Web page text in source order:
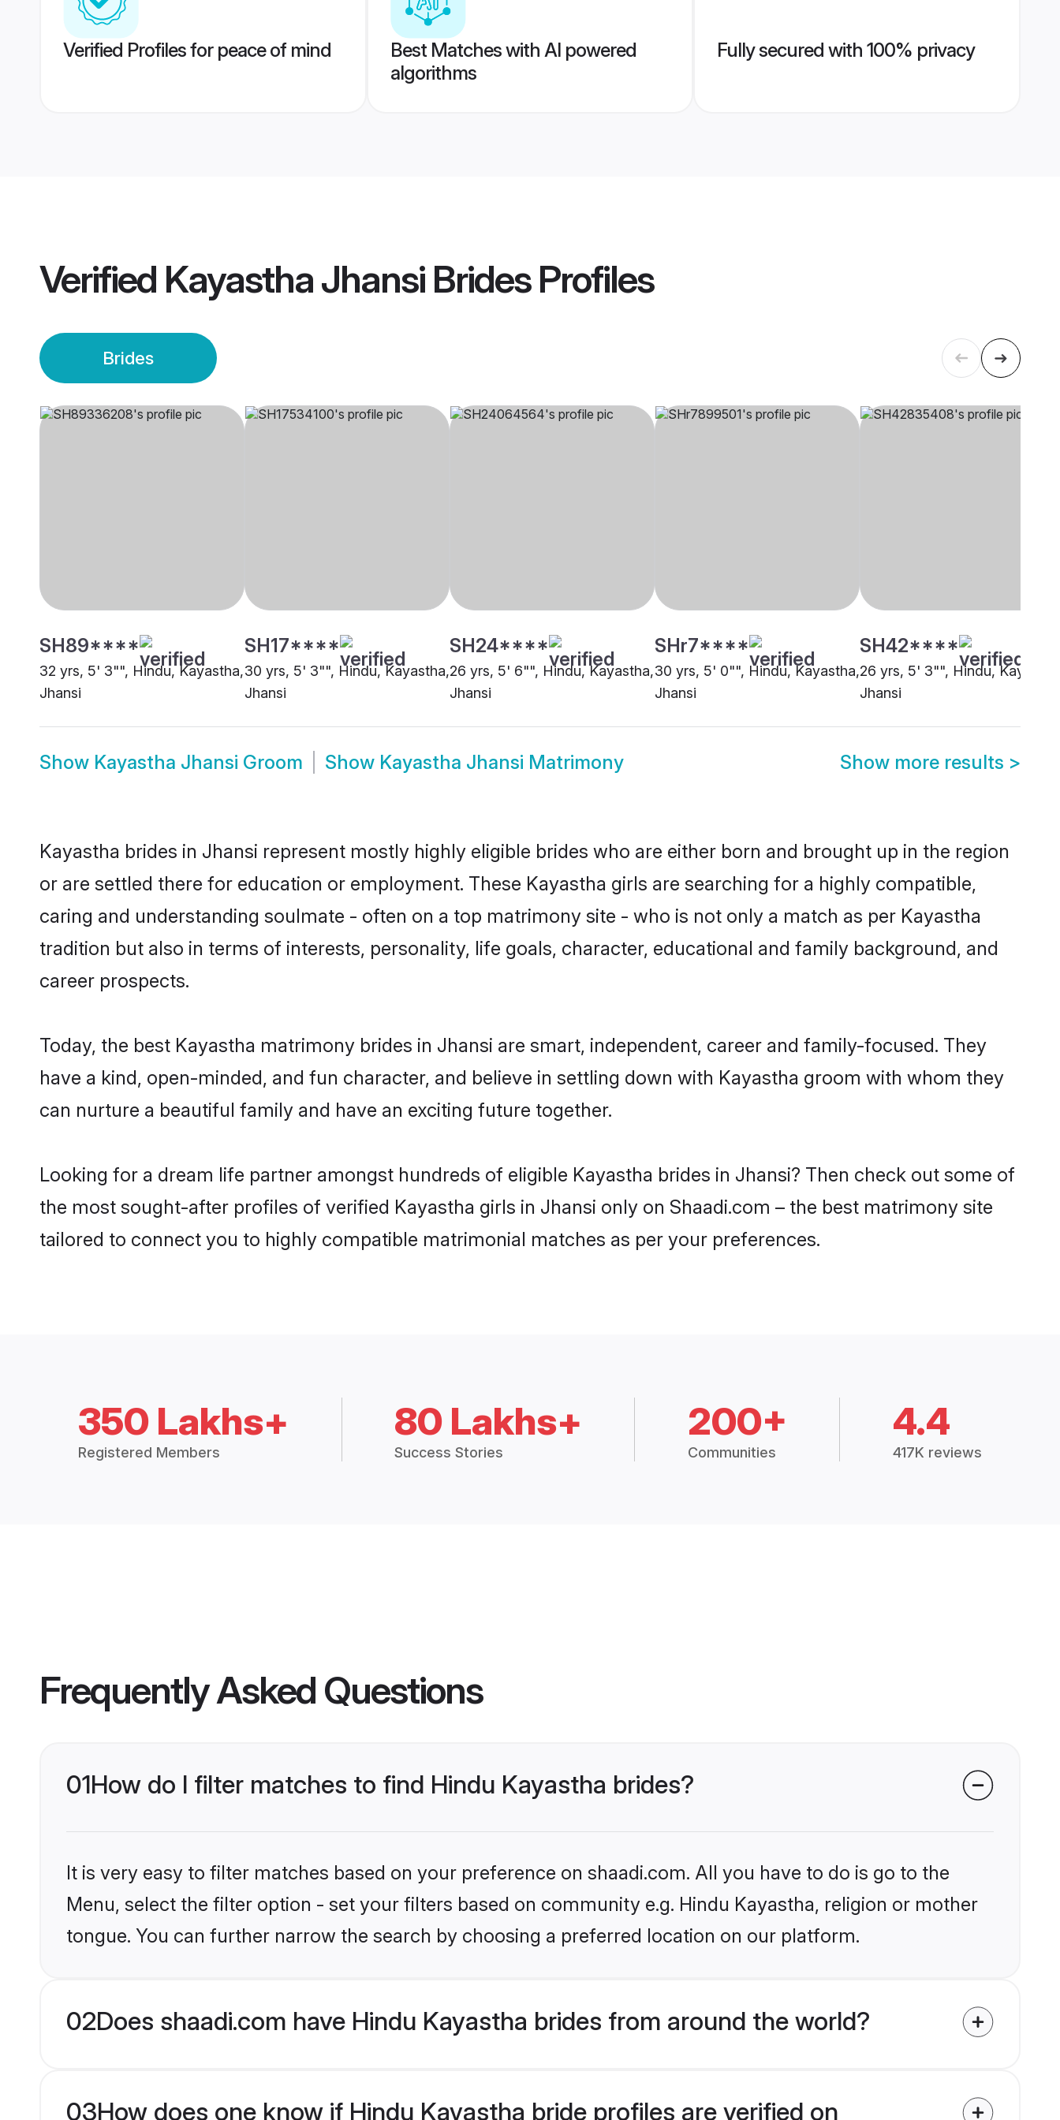
Verified Profiles for peace of mind
Best Matches with AI powered
algorithms
Fully secured with 100% privacy
Verified Kayastha Jhansi BridesProfiles
Brides
SH89****
32 yrs, 5' 3"", Hindu, Kayastha,
Jhansi
SH17****
30 yrs, 5' 3"", Hindu, Kayastha,
Jhansi
SH24****
26 yrs, 5' 6"", Hindu, Kayastha,
Jhansi
SHr7****
30 yrs, 5' 0"", Hindu, Kayastha,
Jhansi
SH42****
26 yrs, 5' 3"", Hindu,
Jhansi
Show Kayastha Jhansi Groom Show Kayastha Jhansi Matrimony Show more results >
Kayastha brides in Jhansi represent mostly highly eligible brides who are either born and brought up in the region
or are settled there for education or employment. These Kayastha girls are searching for a highly compatible,
caring and understanding soulmate - often on a top matrimony site - who is not only a match as per Kayastha
tradition but also in terms of interests, personality, life goals, character, educational and family background, and
career prospects.
Today, the best Kayastha matrimony brides in Jhansi are smart, independent, career and family-focused. They
have a kind, open-minded, and fun character, and believe in settling down with Kayastha groom with whom they
can nurture a beautiful family and have an exciting future together.
Looking for a dream life partner amongst hundreds of eligible Kayastha brides in Jhansi? Then check out some of
the most sought-after profiles of verified Kayastha girls in Jhansi only on Shaadi.com – the best matrimony site
tailored to connect you to highly compatible matrimonial matches as per your preferences.
350 Lakhs+
Registered Members
80 Lakhs+
Success Stories
200+
Communities
4.4
417K reviews
Frequently Asked Questions
01How do I filter matches to find Hindu Kayastha brides?
It is very easy to filter matches based on your preference on shaadi.com. All you have to do is go to the
Menu, select the filter option - set your filters based on community e.g. Hindu Kayastha, religion or mother
tongue. You can further narrow the search by choosing a preferred location on our platform.
02Does shaadi.com have Hindu Kayastha brides from around the world?
03How does one know if Hindu Kayastha bride profiles are verified on